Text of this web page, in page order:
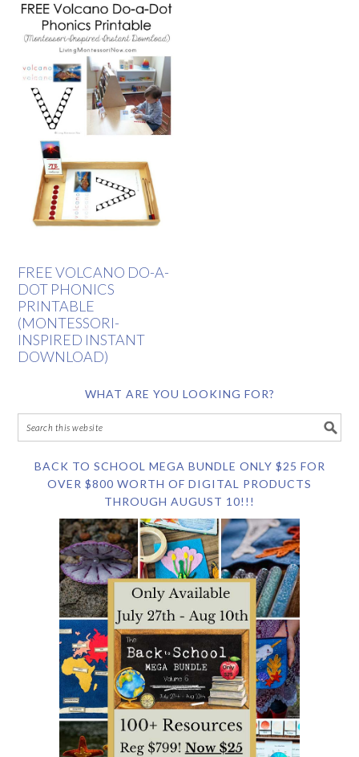
FREE VOLCANO DO-A-
DOT PHONICS
PRINTABLE
(MONTESSORI-
INSPIRED INSTANT
DOWNLOAD)
WHAT ARE YOU LOOKING FOR?
BACK TO SCHOOL MEGA BUNDLE ONLY $25 FOR
OVER $800 WORTH OF DIGITAL PRODUCTS
THROUGH AUGUST 10!!!